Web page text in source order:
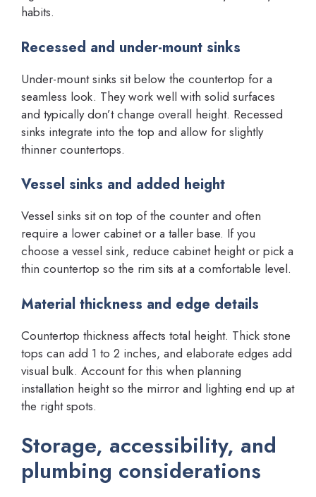
habits.
Recessed and under-mount sinks
Under-mount sinks sit below the countertop for a
seamless look. They work well with solid surfaces
and typically don’t change overall height. Recessed
sinks integrate into the top and allow for slightly
thinner countertops.
Vessel sinks and added height
Vessel sinks sit on top of the counter and often
require a lower cabinet or a taller base. If you
choose a vessel sink, reduce cabinet height or pick a
thin countertop so the rim sits at a comfortable level.
Material thickness and edge details
Countertop thickness affects total height. Thick stone
tops can add 1 to 2 inches, and elaborate edges add
visual bulk. Account for this when planning
installation height so the mirror and lighting end up at
the right spots.
Storage, accessibility, and
plumbing considerations